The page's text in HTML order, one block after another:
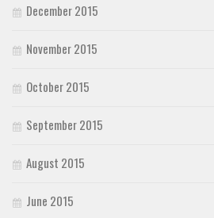
December 2015
November 2015
October 2015
September 2015
August 2015
June 2015